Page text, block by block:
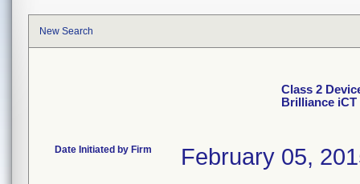
New Search
Class 2
Brilliance iCT
Date Initiated by Firm February 05,